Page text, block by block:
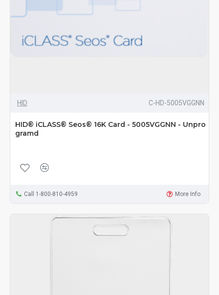
HID C-HD-5005VGGNN
HID® iCLASS® Seos® 16K Card - 5005VGGNN - Unpro
gramd
Call 1-800-810-4959 More Info